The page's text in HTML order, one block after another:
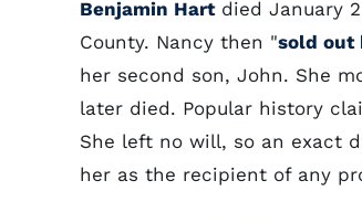
Benjamin Hartdied January
County. Nancy then "sold out
her second son, John. She
later died. Popular history
She left no will, so an exact
her as the recipient of any